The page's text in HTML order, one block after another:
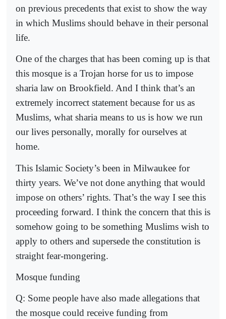
on previous precedents that exist to show the way
in which Muslims should behave in their personal
life.
One of the charges that has been coming up is that
this mosque is a Trojan horse for us to impose
sharia law on Brookfield. And I think that’s an
extremely incorrect statement because for us as
Muslims, what sharia means to us is how we run
our lives personally, morally for ourselves at
home.
This Islamic Society’s been in Milwaukee for
thirty years. We’ve not done anything that would
impose on others’ rights. That’s the way I see this
proceeding forward. I think the concern that this is
somehow going to be something Muslims wish to
apply to others and supersede the constitution is
straight fear-mongering.
Mosque funding
Q: Some people have also made allegations that
the mosque could receive funding from